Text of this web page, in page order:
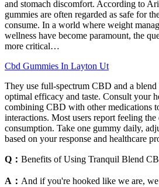
and stomach discomfort. According to
gummies are often regarded as safe for
consume. In a world where weight
wellness have become paramount, the
more critical…
Cbd Gummies In Layton Ut
They use full-spectrum CBD and a
optimal efficacy and taste. Consult your
combining CBD with other medications
interactions. Most users report feeling
consumption. Take one gummy daily,
based on your response and healthcare
Q： Benefits of Using Tranquil Blend
A： And if you're hooked like we are,